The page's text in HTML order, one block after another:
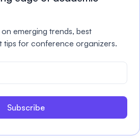
emerging trends, best
tips for conference organizers.
Subscribe